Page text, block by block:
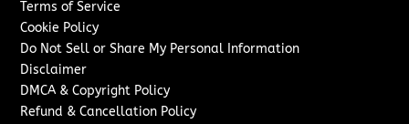
Terms of Service
Cookie Policy
Do Not Sell or Share My Personal Information
Disclaimer
DMCA & Copyright Policy
Refund & Cancellation Policy